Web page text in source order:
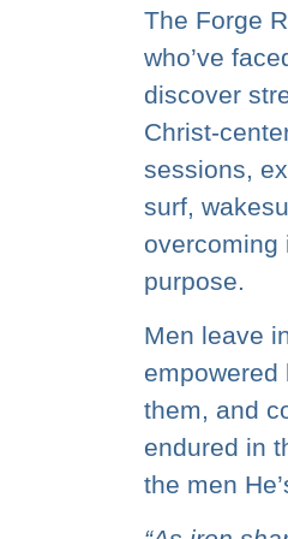
The Forge
who’ve
discover
Christ-
sessions,
surf,
overcoming
purpose.
Men leave
empowered
them, and
endured in
the men